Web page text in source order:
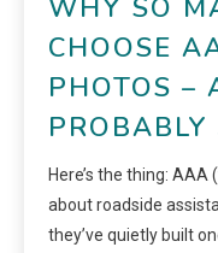
WHY SO
CHOOSE
PHOTOS –
Here’s the thing: AAA
about roadside
they’ve quietly built